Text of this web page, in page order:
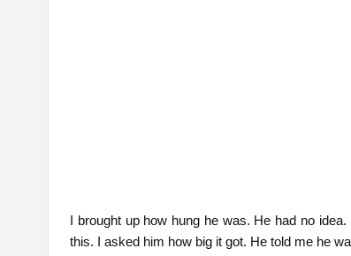
I brought up how hung he was. He had no
this. I asked him how big it got. He told me he